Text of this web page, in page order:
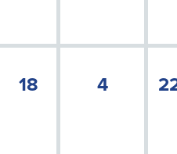
18 4